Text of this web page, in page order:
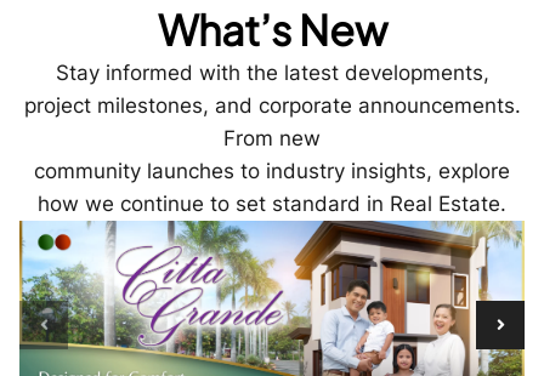
What’s New
Stay informed with the latest developments,
project milestones, and corporate announcements.
From new
community launches to industry insights, explore
how we continue to set standard in Real Estate.